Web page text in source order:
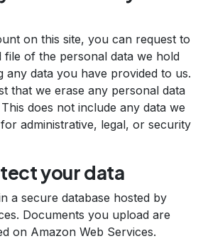
on this site, you can request to
file of the personal data we hold
any data you have provided to us.
that we erase any personal data
does not include any data we
administrative, legal, or security
your data
a secure database hosted by
Documents you upload are
on Amazon Web Services.